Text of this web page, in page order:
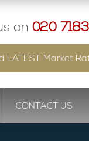
on 020
LATEST Market
CONTACT US